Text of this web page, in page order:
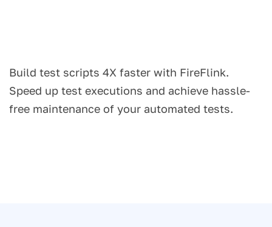
Build test scripts 4X faster with FireFlink.
Speed up test executions and achieve hassle-
free maintenance of your automated tests.